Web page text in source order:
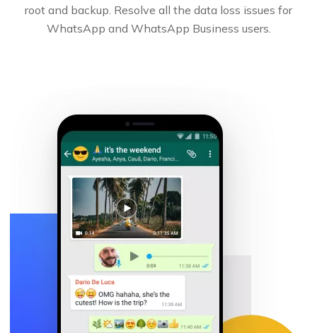
root and backup. Resolve all the data loss issues for
WhatsApp and WhatsApp Business users.